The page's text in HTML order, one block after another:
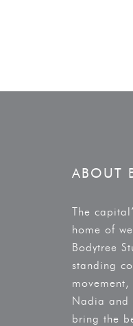
ABOUT
The
home of
Bodytree
standing
Nadia and
bring the